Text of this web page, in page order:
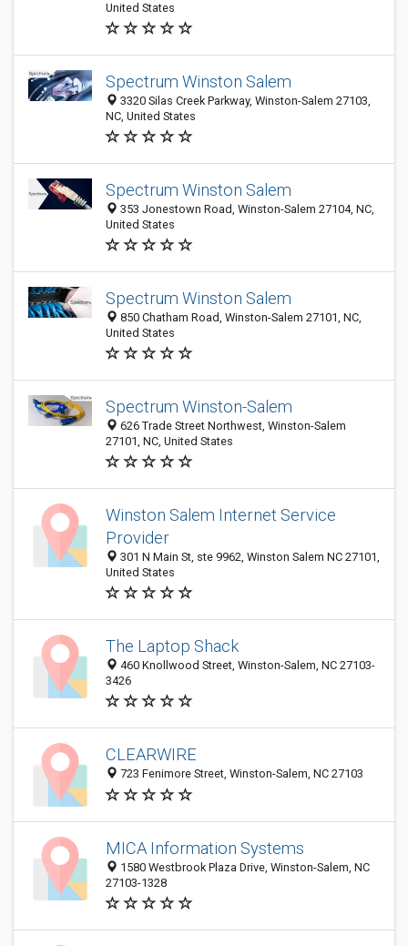
United States
Spectrum Winston Salem
3320 Silas Creek Parkway, Winston-Salem 27103,
NC, United States
Spectrum Winston Salem
353 Jonestown Road, Winston-Salem 27104, NC,
United States
Spectrum Winston Salem
850 Chatham Road, Winston-Salem 27101, NC,
United States
Spectrum Winston-Salem
626 Trade Street Northwest, Winston-Salem
27101, NC, United States
Winston Salem Internet Service
Provider
301 N Main St, ste 9962, Winston Salem NC 27101,
United States
The Laptop Shack
460 Knollwood Street, Winston-Salem, NC 27103-
3426
CLEARWIRE
723 Fenimore Street, Winston-Salem, NC 27103
MICA Information Systems
1580 Westbrook Plaza Drive, Winston-Salem, NC
27103-1328